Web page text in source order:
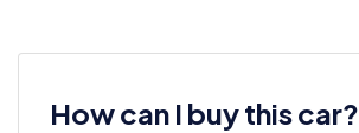
How can I buy this car?